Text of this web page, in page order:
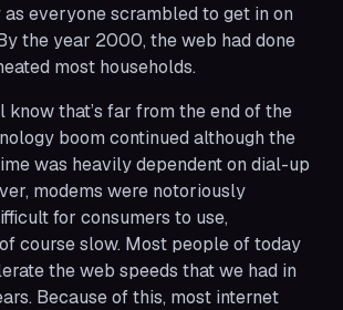
everyone scrambled to get in on
the year 2000, the web had done
most households.
know that’s far from the end of the
boom continued although the
was heavily dependent on dial-up
modems were notoriously
for consumers to use,
course slow. Most people of today
the web speeds that we had in
Because of this, most internet